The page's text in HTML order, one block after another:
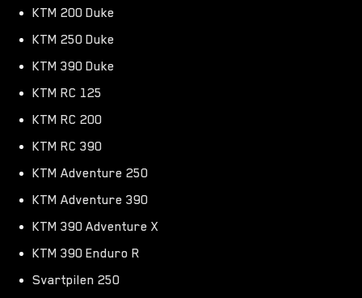
KTM 200 Duke
KTM 250 Duke
KTM 390 Duke
KTM RC 125
KTM RC 200
KTM RC 390
KTM Adventure 250
KTM Adventure 390
KTM 390 Adventure X
KTM 390 Enduro R
Svartpilen 250